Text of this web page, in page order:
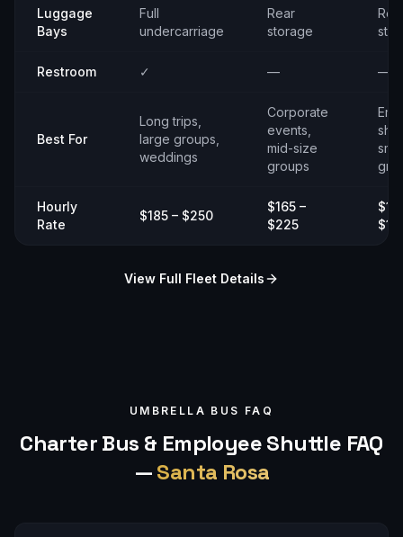
Luggage
Bays
Full
undercarriage
Rear
storage
Restroom ✓ — —
Best For
Long trips,
large groups,
weddings
Corporate
events,
mid-size
groups
Hourly
Rate
$185 – $250
$165 –
$225
View Full Fleet Details
UMBRELLA BUS FAQ
Charter Bus & Employee Shuttle FAQ
—Santa Rosa